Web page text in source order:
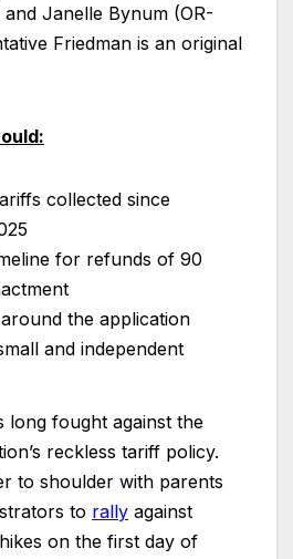
Janelle Bynum (OR-
Friedman is an original
collected since
for refunds of 90
the application
and independent
long fought against the
reckless tariff policy.
to shoulder with parents
to rally against
on the first day of